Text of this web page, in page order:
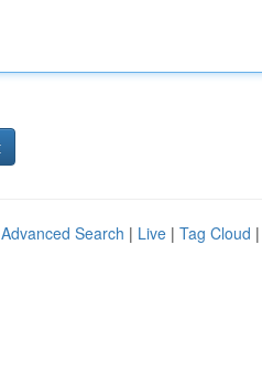
Advanced Search | Live | Tag Cloud |